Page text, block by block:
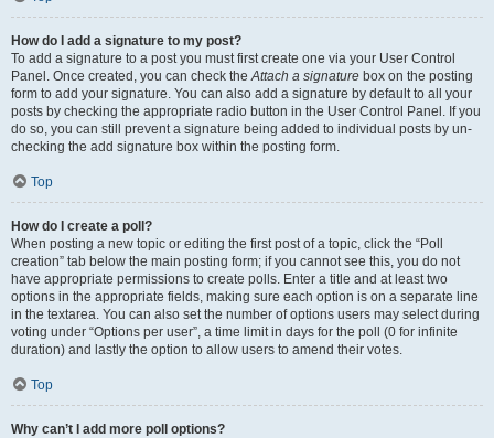
How do I add a signature to my post?
To add a signature to a post you must first create one via your User Control
Panel. Once created, you can check theAttach a signature box on the posting
form to add your signature. You can also add a signature by default to all your
posts by checking the appropriate radio button in the User Control Panel. If you
do so, you can still prevent a signature being added to individual posts by un-
checking the add signature box within the posting form.
Top
How do I create a poll?
When posting a new topic or editing the first post of a topic, click the “Poll
creation” tab below the main posting form; if you cannot see this, you do not
have appropriate permissions to create polls. Enter a title and at least two
options in the appropriate fields, making sure each option is on a separate line
in the textarea. You can also set the number of options users may select during
voting under “Options per user”, a time limit in days for the poll (0 for infinite
duration) and lastly the option to allow users to amend their votes.
Top
Why can’t I add more poll options?